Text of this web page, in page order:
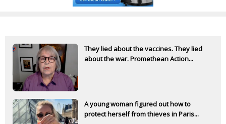
They lied about the vaccines. They lied
about the war. Promethean Action...
A young woman figured out how to
protect herself from thieves in Paris...